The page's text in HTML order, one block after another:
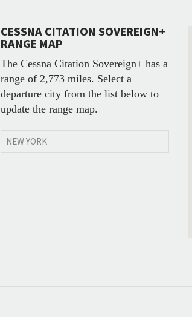
CESSNA CITATION SOVEREIGN+
RANGE MAP
The Cessna Citation Sovereign+ has a
range of 2,773 miles. Select a
departure city from the list below to
update the range map.